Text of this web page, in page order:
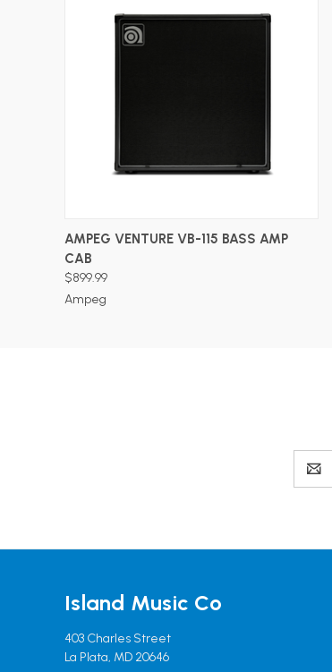
ADD TO CART
AMPEG VENTURE VB-115 BASS AMP
CAB
$899.99
Ampeg
Email
Address
Island Music Co
403 Charles Street
La Plata, MD 20646